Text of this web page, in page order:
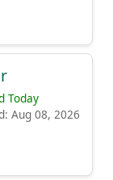
Today
Aug 08, 2026